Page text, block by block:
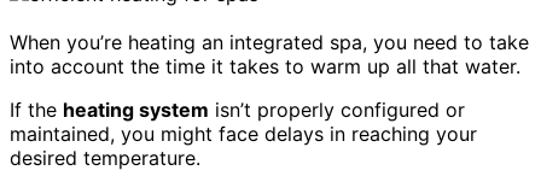
When you’re heating an integrated spa, you need to take
into account the time it takes to warm up all that water.
If the heating system isn’t properly configured or
maintained, you might face delays in reaching your
desired temperature.